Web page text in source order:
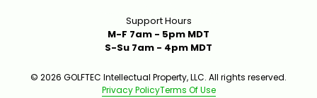
Support Hours
M-F 7am - 5pm MDT
S-Su 7am - 4pm MDT
© 2026 GOLFTEC Intellectual Property, LLC. All rights reserved.
Privacy PolicyTerms Of Use